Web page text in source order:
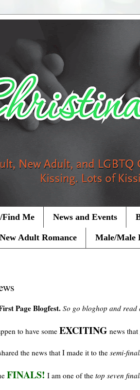
Find Me News and Events
New Adult Romance Male/Male
PageBlogfest. So go bloghop and read
to have some EXCITING news
the news that I made it to thesemi-
FINALS! I am one of the top seven